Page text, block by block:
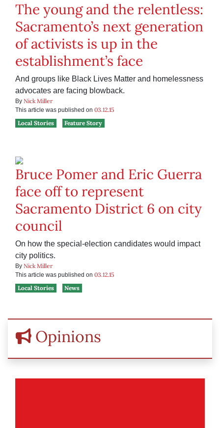
The young and the relentless:
Sacramento’s next generation
of activists is up in the
establishment’s face
And groups like Black Lives Matter and homelessness
advocates are facing blowback.
By Nick Miller
This article was published on 03.12.15
Local Stories
Feature Story
Bruce Pomer and Eric Guerra
face off to represent
Sacramento District 6 on city
council
On how the special-election candidates would impact
city politics.
By Nick Miller
This article was published on 03.12.15
Local Stories
News
Opinions